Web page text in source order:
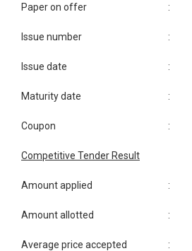
Paper on offer :
Issue number :
Issue date :
Maturity date :
Coupon :
Competitive Tender Result
Amount applied :
Amount allotted :
Average price accepted
: